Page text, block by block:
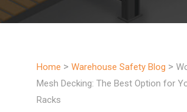
Home > Warehouse Safety Blog >
Mesh Decking: The Best Option for
Racks